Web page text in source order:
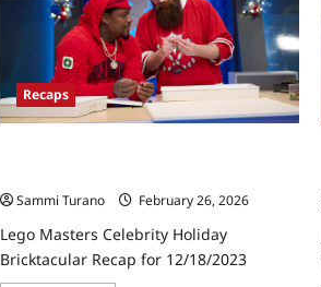
Recaps
Sammi Turano
February 26, 2026
Lego Masters Celebrity Holiday
Bricktacular Recap for 12/18/2023